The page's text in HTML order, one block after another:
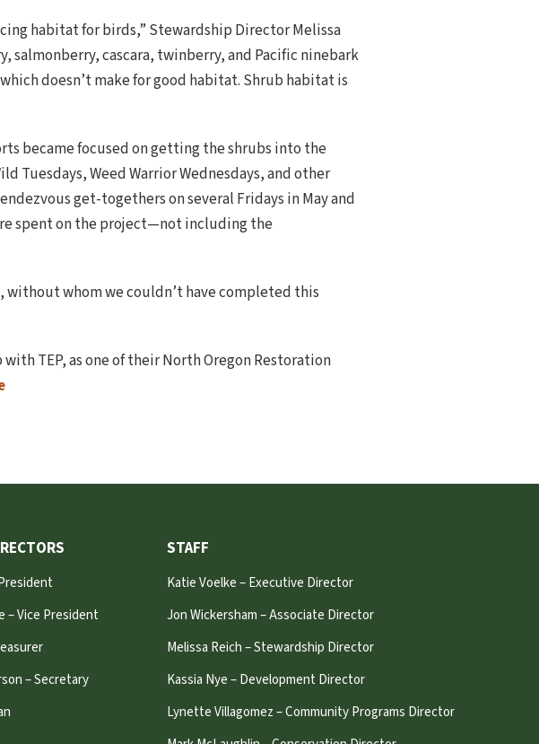
habitat for birds,” Stewardship Director Melissa
salmonberry, cascara, twinberry, and Pacific ninebark
doesn’t make for good habitat. Shrub habitat is
became focused on getting the shrubs into the
Weed Warrior Wednesdays, and other
get-togethers on several Fridays in May and
spent on the project—not including the
without whom we couldn’t have completed this
TEP, as one of their North Oregon Restoration
– Vice President
– Secretary
STAFF
Katie Voelke – Executive Director
Jon Wickersham – Associate Director
Melissa Reich – Stewardship Director
Kassia Nye – Development Director
Lynette Villagomez – Community Programs Director